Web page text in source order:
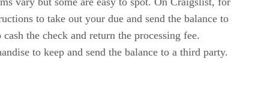
to take out your due and send the balance to
the check and return the processing fee.
to keep and send the balance to a third party.